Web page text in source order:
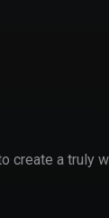
create a truly